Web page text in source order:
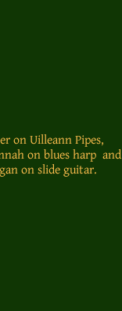
on Uilleann Pipes,
on blues harp and
on slide guitar.